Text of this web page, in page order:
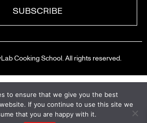
Cooking School. All rights reserved.
to ensure that we give you the best
If you continue to use this site we
that you are happy with it.
A New Chapter Begins